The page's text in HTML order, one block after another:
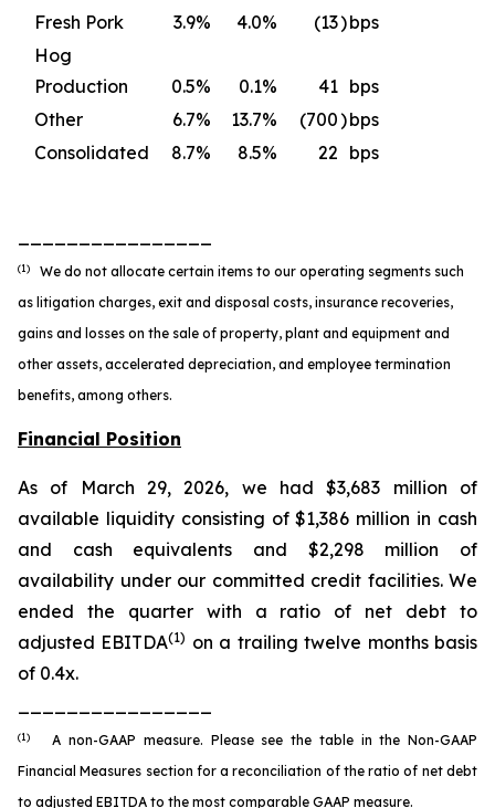
Fresh Pork 3.9% 4.0% (13)bps
Hog
Production
0.5% 0.1% 41 bps
Other
6.7% 13.7% (700)bps
Consolidated
8.7% 8.5% 22 bps
(1) We do not allocate certain items to our operating segments such
as litigation charges, exit and disposal costs, insurance recoveries,
gains and losses on the sale of property, plant and equipment and
other assets, accelerated depreciation, and employee termination
benefits, among others.
Financial Position
As of March 29, 2026, we had $3,683 million of
available liquidity consisting of $1,386 million in cash
and cash equivalents and $2,298 million of
availability under our committed credit facilities. We
ended the quarter with a ratio of net debt to
adjusted EBITDA(1) on a trailing twelve months basis
of 0.4x.
(1) A non-GAAP measure. Please see the table in the Non-GAAP
Financial Measures section for a reconciliation of the ratio of net debt
to adjusted EBITDA to the most comparable GAAP measure.